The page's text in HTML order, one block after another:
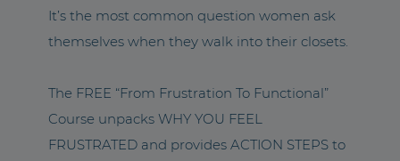
It’s the most common question women ask
themselves when they walk into their closets.
The FREE “From Frustration To Functional”
Course unpacks WHY YOU FEEL
FRUSTRATED and provides ACTION STEPS to